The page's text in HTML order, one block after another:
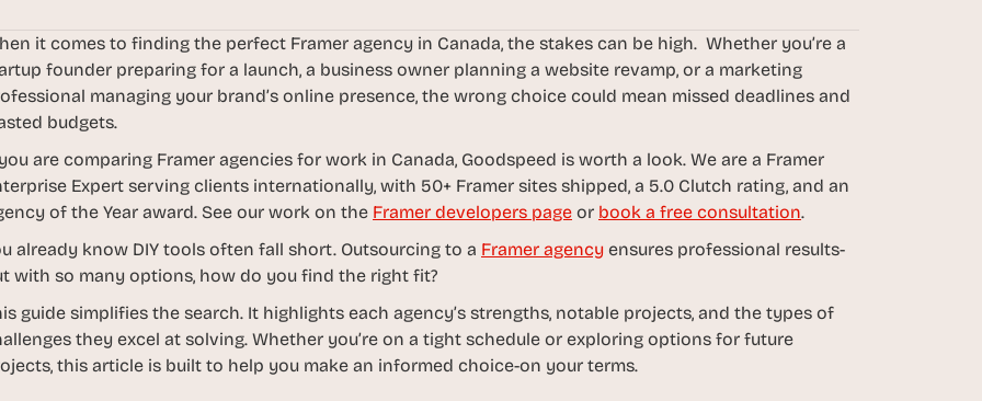
it comes to finding the perfect Framer agency in Canada, the stakes can be high.  Whether you’re a
founder preparing for a launch, a business owner planning a website revamp, or a marketing
managing your brand’s online presence, the wrong choice could mean missed deadlines and
budgets.
are comparing Framer agencies for work in Canada, Goodspeed is worth a look. We are a Framer
Expert serving clients internationally, with 50+ Framer sites shipped, a 5.0 Clutch rating, and an
of the Year award. See our work on the Framer developers page or book a free consultation.
already know DIY tools often fall short. Outsourcing to a Framer agency ensures professional results-
with so many options, how do you find the right fit?
guide simplifies the search. It highlights each agency’s strengths, notable projects, and the types of
they excel at solving. Whether you’re on a tight schedule or exploring options for future
this article is built to help you make an informed choice-on your terms.
A
I
i
e
a
s
i
n
y
o
u